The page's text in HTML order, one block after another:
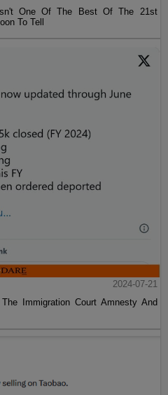
One Of The Best Of The 21st
To Tell
2024-07-21
Immigration Court Amnesty And